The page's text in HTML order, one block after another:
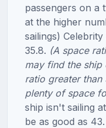
passengers on a
at the higher
sailings)
35.8. (A space
may find the ship
ratio greater than
plenty of space
ship isn't sailing
be as good as 43.